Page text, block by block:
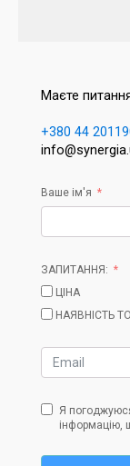
Маєте
+380 44
Ваше ім'я
ЗАПИТАННЯ:
ЦІНА
НАЯВНІСТЬ
Я
інформацію,